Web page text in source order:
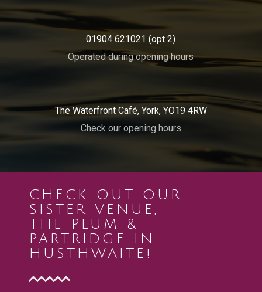
01904 621021 (opt 2)
Operated during opening hours
The Waterfront Café, York, YO19 4RW
Check our opening hours
CHECK OUT OUR
SISTER VENUE,
THE PLUM &
PARTRIDGE IN
HUSTHWAITE!